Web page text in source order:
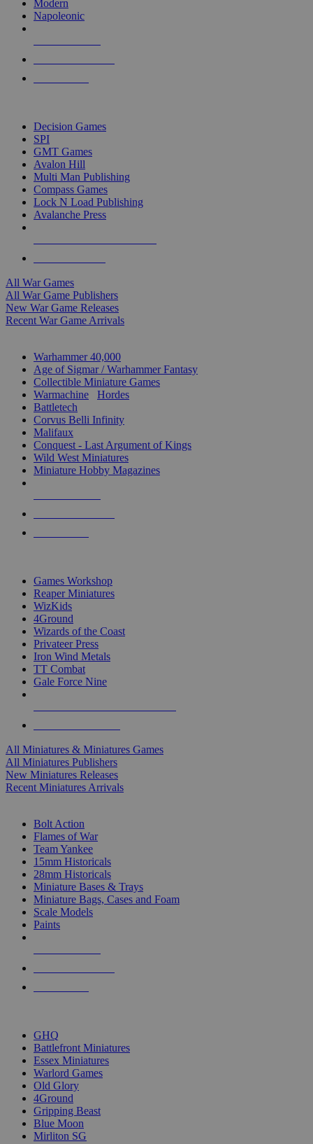
Modern
Napoleonic
Decision Games
SPI
GMT Games
Avalon Hill
Multi Man Publishing
Compass Games
Lock N Load Publishing
Avalanche Press
All War Games
All War Game Publishers
New War Game Releases
Recent War Game Arrivals
Warhammer 40,000
Age of Sigmar / Warhammer Fantasy
Collectible Miniature Games
Warmachine
Hordes
Battletech
Corvus Belli Infinity
Malifaux
Conquest - Last Argument of Kings
Wild West Miniatures
Miniature Hobby Magazines
Games Workshop
Reaper Miniatures
WizKids
4Ground
Wizards of the Coast
Privateer Press
Iron Wind Metals
TT Combat
Gale Force Nine
All Miniatures & Miniatures Games
All Miniatures Publishers
New Miniatures Releases
Recent Miniatures Arrivals
Bolt Action
Flames of War
Team Yankee
15mm Historicals
28mm Historicals
Miniature Bases & Trays
Miniature Bags, Cases and Foam
Scale Models
Paints
GHQ
Battlefront Miniatures
Essex Miniatures
Warlord Games
Old Glory
4Ground
Gripping Beast
Blue Moon
Mirliton SG